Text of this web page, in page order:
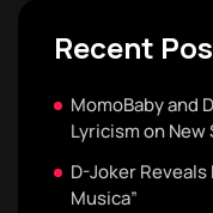
Recent
MomoBaby and
Lyricism on New
D-Joker Reveals
Musica”